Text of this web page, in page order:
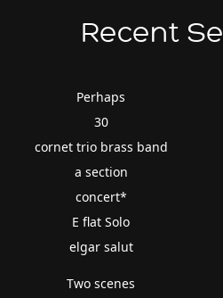
Recent
Perhaps
30
cornet trio brass band
a section
concert*
E flat Solo
elgar salut
Two scenes